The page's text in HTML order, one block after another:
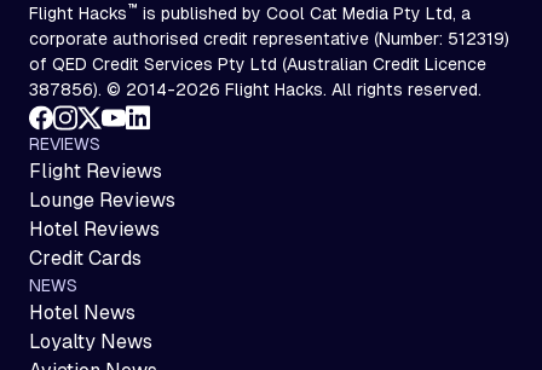
Flight Hacks™ is published by Cool Cat Media Pty Ltd, a
corporate authorised credit representative (Number: 512319)
of QED Credit Services Pty Ltd (Australian Credit Licence
387856). © 2014-2026 Flight Hacks. All rights reserved.
REVIEWS
Flight Reviews
Lounge Reviews
Hotel Reviews
Credit Cards
NEWS
Hotel News
Loyalty News